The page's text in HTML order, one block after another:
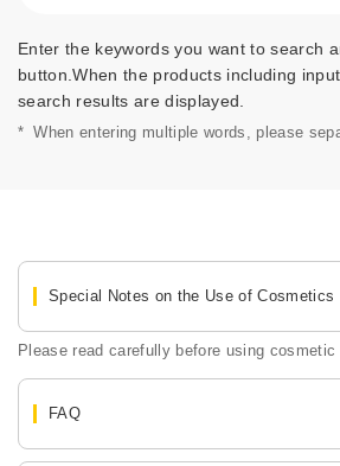
Enter the keywords you want to search
button.When the products including
search results are displayed.
* When entering multiple words, please
Special Notes on the Use of Cosmetics
Please read carefully before using cosmetic
FAQ